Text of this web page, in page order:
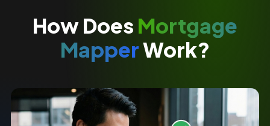
How Does Mortgage
MapperWork?